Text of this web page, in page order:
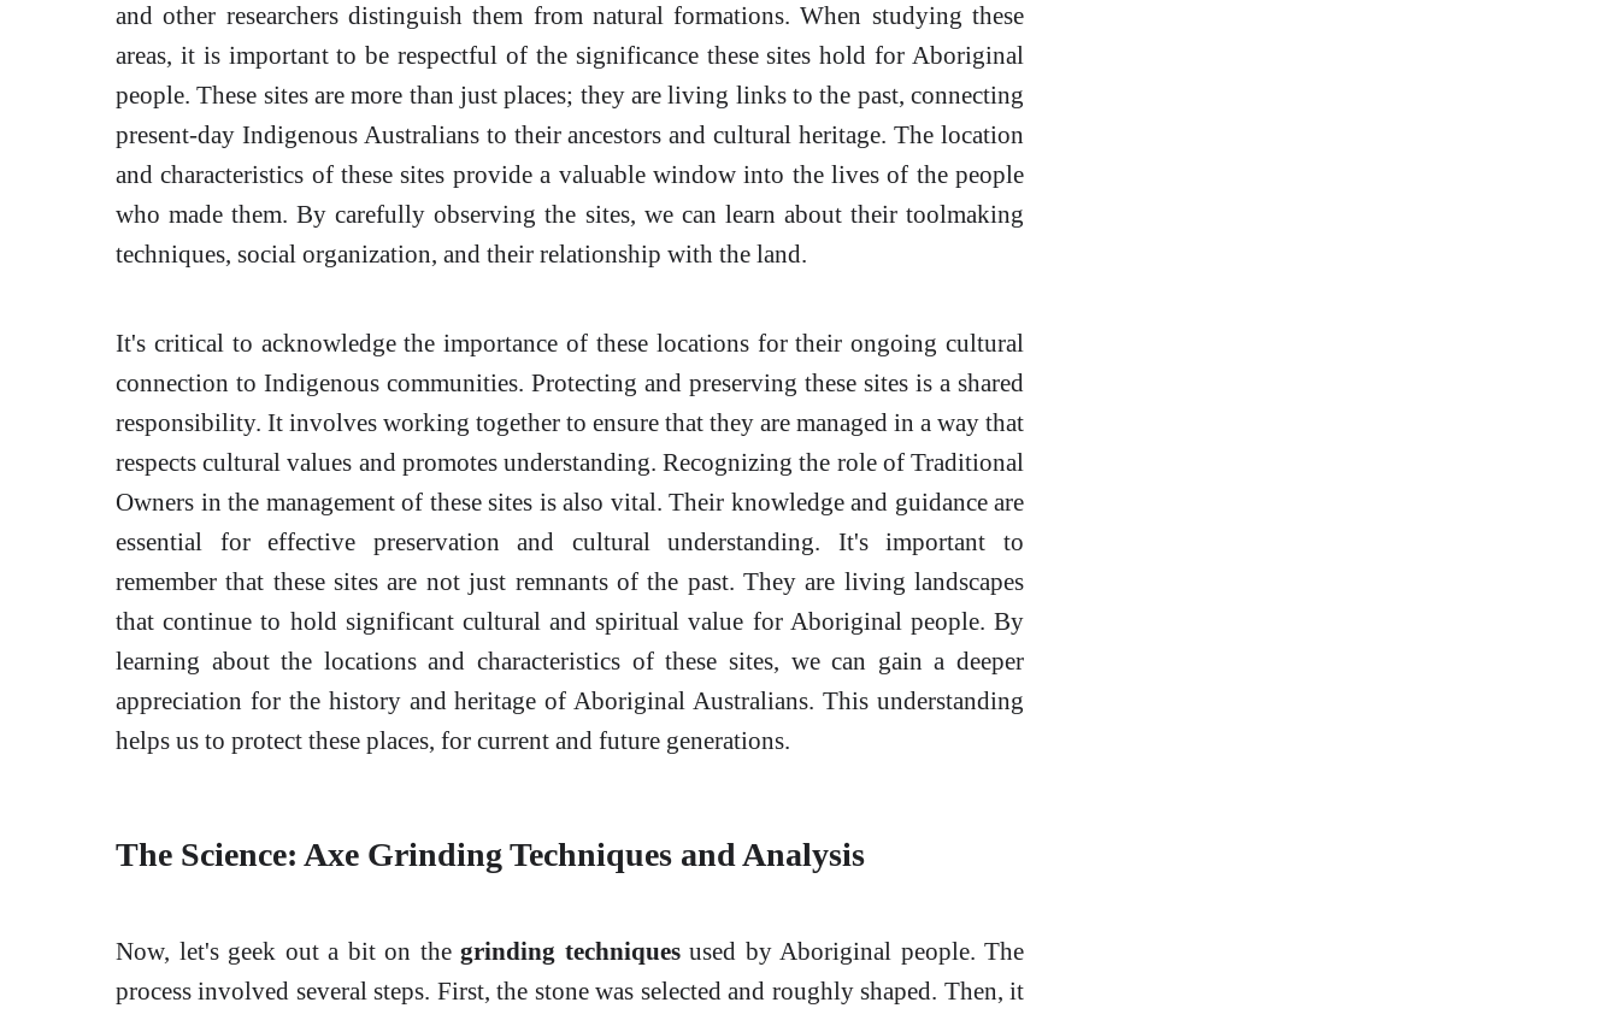
and other researchers distinguish them from natural formations. When studying these
areas, it is important to be respectful of the significance these sites hold for Aboriginal
people. These sites are more than just places; they are living links to the past, connecting
present-day Indigenous Australians to their ancestors and cultural heritage. The location
and characteristics of these sites provide a valuable window into the lives of the people
who made them. By carefully observing the sites, we can learn about their toolmaking
techniques, social organization, and their relationship with the land.
It's critical to acknowledge the importance of these locations for their ongoing cultural
connection to Indigenous communities. Protecting and preserving these sites is a shared
responsibility. It involves working together to ensure that they are managed in a way that
respects cultural values and promotes understanding. Recognizing the role of Traditional
Owners in the management of these sites is also vital. Their knowledge and guidance are
essential for effective preservation and cultural understanding. It's important to
remember that these sites are not just remnants of the past. They are living landscapes
that continue to hold significant cultural and spiritual value for Aboriginal people. By
learning about the locations and characteristics of these sites, we can gain a deeper
appreciation for the history and heritage of Aboriginal Australians. This understanding
helps us to protect these places, for current and future generations.
The Science: Axe Grinding Techniques and Analysis
Now, let's geek out a bit on the grinding techniquesused by Aboriginal people. The
process involved several steps. First, the stone was selected and roughly shaped. Then, it